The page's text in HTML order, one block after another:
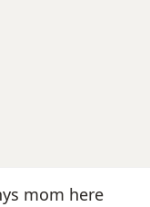
mom here